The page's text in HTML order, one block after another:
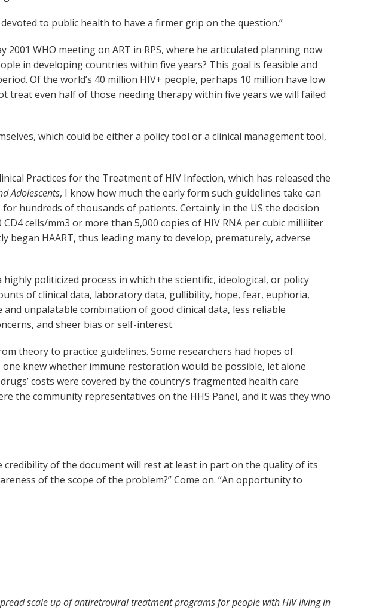
to public health to have a firmer grip on the question.”
WHO meeting on ART in RPS, where he articulated planning now
in developing countries within five years? This goal is feasible and
Of the world’s 40 million HIV+ people, perhaps 10 million have low
treat even half of those needing therapy within five years we will failed
which could be either a policy tool or a clinical management tool,
Practices for the Treatment of HIV Infection, which has released the
Adolescents, I know how much the early form such guidelines take can
hundreds of thousands of patients. Certainly in the US the decision
cells/mm3 or more than 5,000 copies of HIV RNA per cubic milliliter
HAART, thus leading many to develop, prematurely, adverse
politicized process in which the scientific, ideological, or policy
of clinical data, laboratory data, gullibility, hope, fear, euphoria,
unpalatable combination of good clinical data, less reliable
and sheer bias or self-interest.
theory to practice guidelines. Some researchers had hopes of
knew whether immune restoration would be possible, let alone
costs were covered by the country’s fragmented health care
the community representatives on the HHS Panel, and it was they who
of the document will rest at least in part on the quality of its
of the scope of the problem?” Come on. “An opportunity to
scale up of antiretroviral treatment programs for people with HIV living in